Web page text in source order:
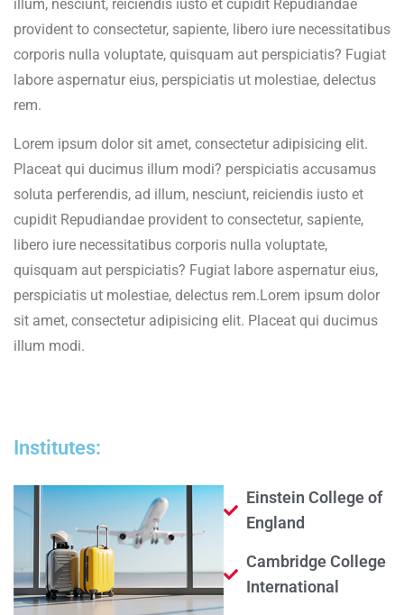
illum, nesciunt, reiciendis iusto et cupidit Repudiandae
provident to consectetur, sapiente, libero iure necessitatibus
corporis nulla voluptate, quisquam aut perspiciatis? Fugiat
labore aspernatur eius, perspiciatis ut molestiae, delectus
rem.
Lorem ipsum dolor sit amet, consectetur adipisicing elit.
Placeat qui ducimus illum modi? perspiciatis accusamus
soluta perferendis, ad illum, nesciunt, reiciendis iusto et
cupidit Repudiandae provident to consectetur, sapiente,
libero iure necessitatibus corporis nulla voluptate,
quisquam aut perspiciatis? Fugiat labore aspernatur eius,
perspiciatis ut molestiae, delectus rem.Lorem ipsum dolor
sit amet, consectetur adipisicing elit. Placeat qui ducimus
illum modi.
Institutes:
Einstein College of
England
Cambridge College
International